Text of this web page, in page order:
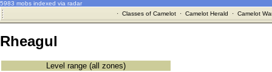
5983 mobs indexed via radar
· Classes of Camelot· Camelot Herald · Camelot
Rheagul
Level range (all zones)